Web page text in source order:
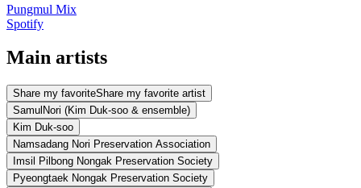
Pungmul Mix
Spotify
Main artists
Share my favoriteShare my favorite artist
SamulNori (Kim Duk-soo & ensemble)
Kim Duk-soo
Namsadang Nori Preservation Association
Imsil Pilbong Nongak Preservation Society
Pyeongtaek Nongak Preservation Society